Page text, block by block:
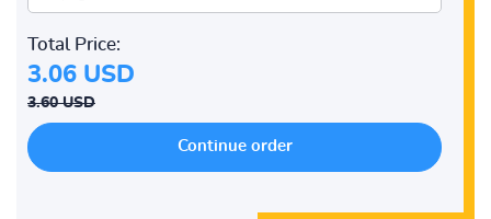
Total Price:
3.06 USD
3.60 USD